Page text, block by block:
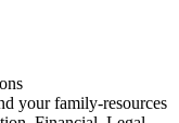
your family-resources